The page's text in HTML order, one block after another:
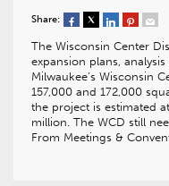
Share:
The Wisconsin Center
expansion plans,
Milwaukee’s Wisconsin
157,000 and 172,000
the project is estimated
million. The WCD still
From Meetings &